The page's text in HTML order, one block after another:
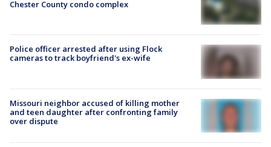
Chester County condo complex
Police officer arrested after using Flock
cameras to track boyfriend's ex-wife
Missouri neighbor accused of killing mother
and teen daughter after confronting family
over dispute